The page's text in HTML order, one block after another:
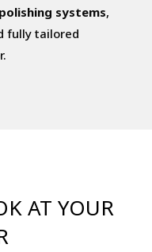
systems,
fully tailored
AT YOUR